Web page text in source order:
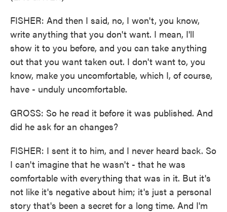
FISHER: And then I said, no, I won't, you know,
write anything that you don't want. I mean, I'll
show it to you before, and you can take anything
out that you want taken out. I don't want to, you
know, make you uncomfortable, which I, of course,
have - unduly uncomfortable.
GROSS: So he read it before it was published. And
did he ask for an changes?
FISHER: I sent it to him, and I never heard back. So
I can't imagine that he wasn't - that he was
comfortable with everything that was in it. But it's
not like it's negative about him; it's just a personal
story that's been a secret for a long time. And I'm